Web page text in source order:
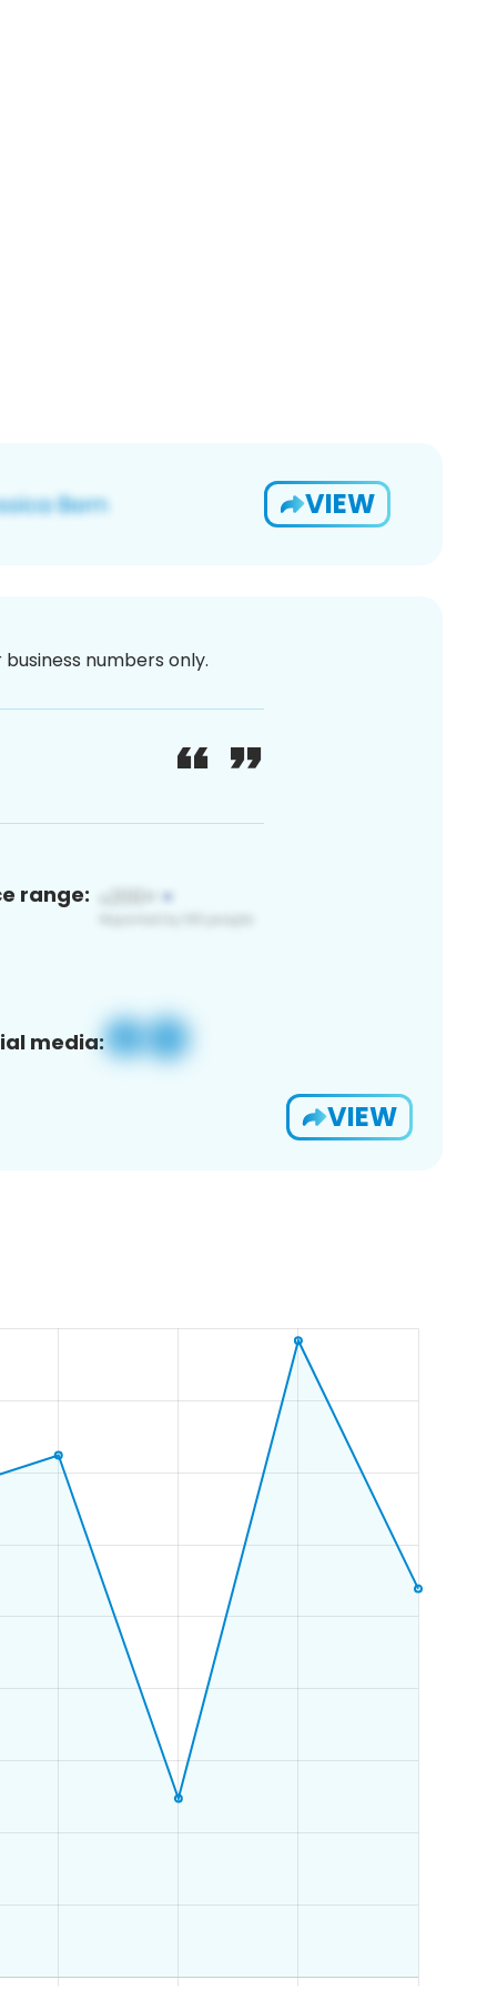
VIEW
numbers only.
range:
media:
VIEW